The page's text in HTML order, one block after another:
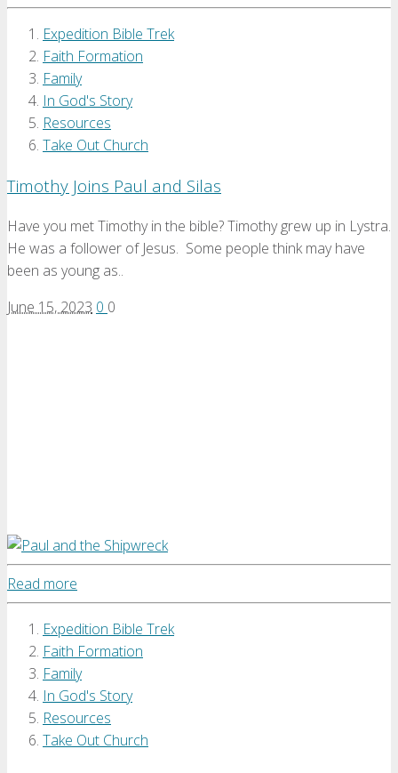
Expedition Bible Trek
Faith Formation
Family
In God's Story
Resources
Take Out Church
Timothy Joins Paul and Silas
Have you met Timothy in the bible? Timothy grew up in Lystra.
He was a follower of Jesus. Some people think may have
been as young as..
June 15, 2023 0 0
Read more
Expedition Bible Trek
Faith Formation
Family
In God's Story
Resources
Take Out Church